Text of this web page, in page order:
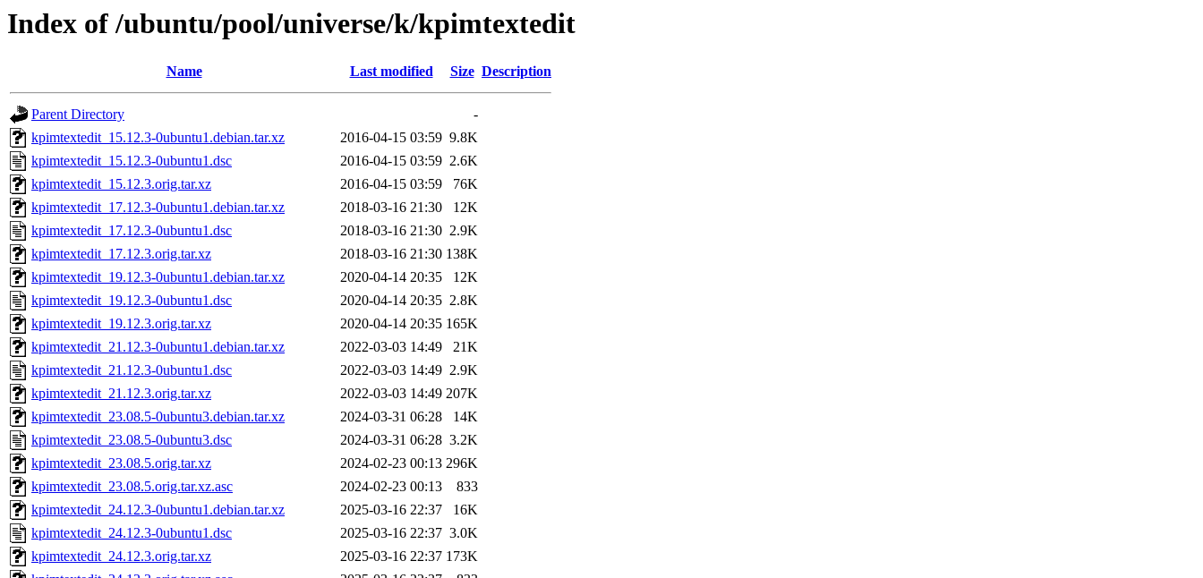
Index of /ubuntu/pool/universe/k/kpimtextedit
Name Last modified Size Description
Parent Directory
-
kpimtextedit_15.12.3-0ubuntu1.debian.tar.xz
2016-04-15 03:59 9.8K
kpimtextedit_15.12.3-0ubuntu1.dsc
2016-04-15 03:59 2.6K
kpimtextedit_15.12.3.orig.tar.xz
2016-04-15 03:59
76K
kpimtextedit_17.12.3-0ubuntu1.debian.tar.xz
2018-03-16 21:30
12K
kpimtextedit_17.12.3-0ubuntu1.dsc
2018-03-16 21:30 2.9K
kpimtextedit_17.12.3.orig.tar.xz
2018-03-16 21:30 138K
kpimtextedit_19.12.3-0ubuntu1.debian.tar.xz
2020-04-14 20:35
12K
kpimtextedit_19.12.3-0ubuntu1.dsc
2020-04-14 20:35 2.8K
kpimtextedit_19.12.3.orig.tar.xz
2020-04-14 20:35 165K
kpimtextedit_21.12.3-0ubuntu1.debian.tar.xz
2022-03-03 14:49
21K
kpimtextedit_21.12.3-0ubuntu1.dsc
2022-03-03 14:49 2.9K
kpimtextedit_21.12.3.orig.tar.xz
2022-03-03 14:49 207K
kpimtextedit_23.08.5-0ubuntu3.debian.tar.xz
2024-03-31 06:28
14K
kpimtextedit_23.08.5-0ubuntu3.dsc
2024-03-31 06:28 3.2K
kpimtextedit_23.08.5.orig.tar.xz
2024-02-23 00:13 296K
kpimtextedit_23.08.5.orig.tar.xz.asc
2024-02-23 00:13
833
kpimtextedit_24.12.3-0ubuntu1.debian.tar.xz
2025-03-16 22:37
16K
kpimtextedit_24.12.3-0ubuntu1.dsc
2025-03-16 22:37 3.0K
kpimtextedit_24.12.3.orig.tar.xz
2025-03-16 22:37 173K